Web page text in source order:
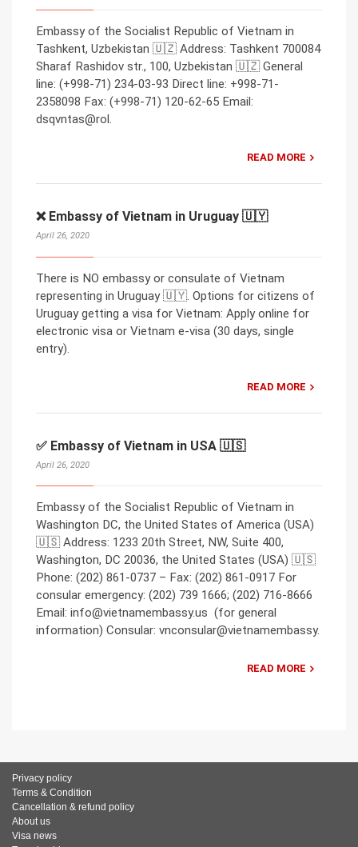
Embassy of the Socialist Republic of Vietnam in
Tashkent, Uzbekistan 🇺🇿 Address: Tashkent 700084
Sharaf Rashidov str., 100, Uzbekistan 🇺🇿 General
line: (+998-71) 234-03-93 Direct line: +998-71-
2358098 Fax: (+998-71) 120-62-65 Email:
dsqvntas@rol.
READ MORE
❌ Embassy of Vietnam in Uruguay 🇺🇾
April 26, 2020
There is NO embassy or consulate of Vietnam
representing in Uruguay 🇺🇾. Options for citizens of
Uruguay getting a visa for Vietnam: Apply online for
electronic visa or Vietnam e-visa (30 days, single
entry).
READ MORE
✅ Embassy of Vietnam in USA 🇺🇸
April 26, 2020
Embassy of the Socialist Republic of Vietnam in
Washington DC, the United States of America (USA)
🇺🇸 Address: 1233 20th Street, NW, Suite 400,
Washington, DC 20036, the United States (USA) 🇺🇸
Phone: (202) 861-0737 – Fax: (202) 861-0917 For
consular emergency: (202) 739 1666; (202) 716-8666
Email: info@vietnamembassy.us (for general
information) Consular: vnconsular@vietnamembassy.
READ MORE
Privacy policy
Terms & Condition
Cancellation & refund policy
About us
Visa news